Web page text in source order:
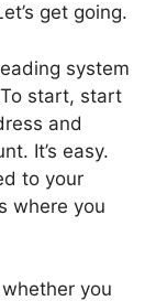
get going.
system
start, start
and
It’s easy.
to your
where you
you